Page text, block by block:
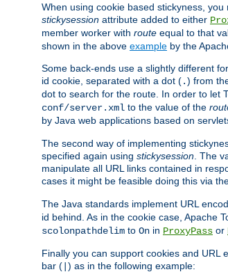
When using cookie based stickyness,
stickysession attribute added to either
member worker with route equal to that
shown in the above example by the
Some back-ends use a slightly different
id cookie, separated with a dot (.) from
dot to search for the route. In order to let
conf/server.xml to the value of the
by Java web applications based on
The second way of implementing
specified again using stickysession . The
manipulate all URL links contained in
cases it might be feasible doing this via
The Java standards implement URL
id behind. As in the cookie case, Apache
scolonpathdelim to On in ProxyPass or
Finally you can support cookies and
bar ( ) as in the following example: